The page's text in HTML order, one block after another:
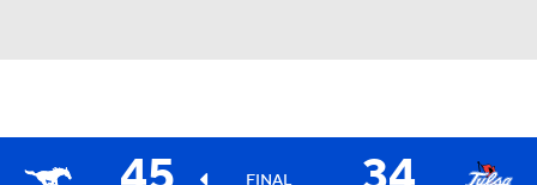
FINAL